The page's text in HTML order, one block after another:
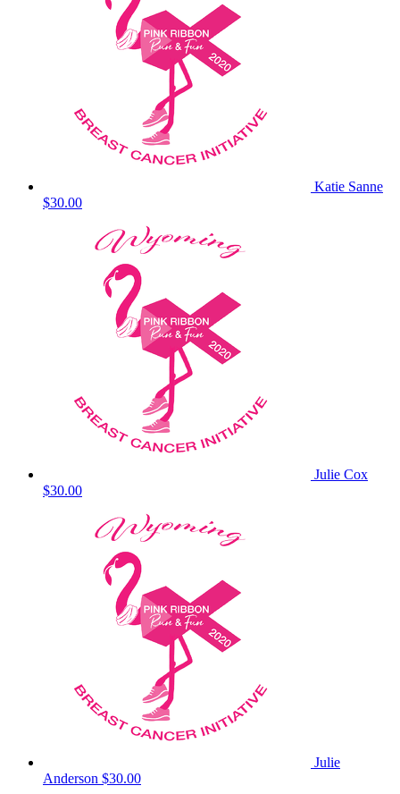
Katie Sanne
$30.00
Julie Cox
$30.00
Julie
Anderson $30.00